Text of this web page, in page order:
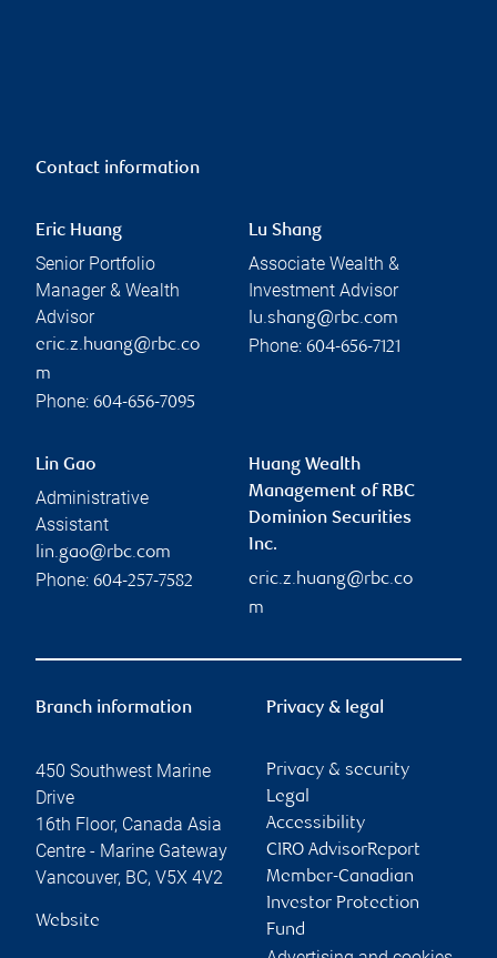
Contact information
Eric Huang
Senior Portfolio
Manager & Wealth
Advisor
eric.z.huang@rbc.co
m
Phone: 604-656-7095
Lu Shang
Associate Wealth &
Investment Advisor
lu.shang@rbc.com
Phone: 604-656-7121
Lin Gao
Administrative
Assistant
lin.gao@rbc.com
Phone: 604-257-7582
Huang Wealth
Management of RBC
Dominion Securities
Inc.
eric.z.huang@rbc.co
m
Branch information
450 Southwest Marine
Drive
16th Floor, Canada Asia
Centre - Marine Gateway
Vancouver, BC, V5X 4V2
Website
Privacy & legal
Privacy & security
Legal
Accessibility
CIRO AdvisorReport
Member-Canadian
Investor Protection
Fund